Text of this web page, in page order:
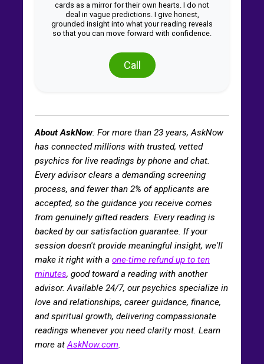
cards as a mirror for their own hearts. I do not
deal in vague predictions. I give honest,
grounded insight into what your reading reveals
so that you can move forward with confidence.
Call
About AskNow: For more than 23 years, AskNow
has connected millions with trusted, vetted
psychics for live readings by phone and chat.
Every advisor clears a demanding screening
process, and fewer than 2% of applicants are
accepted, so the guidance you receive comes
from genuinely gifted readers. Every reading is
backed by our satisfaction guarantee. If your
session doesn't provide meaningful insight, we'll
make it right with a one-time refund up to ten
minutes, good toward a reading with another
advisor. Available 24/7, our psychics specialize in
love and relationships, career guidance, finance,
and spiritual growth, delivering compassionate
readings whenever you need clarity most. Learn
more atAskNow.com.